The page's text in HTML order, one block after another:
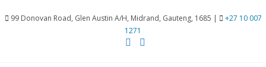
99 Donovan Road, Glen Austin A/H, Midrand, Gauteng, 1685 |
+27 10 007
1271